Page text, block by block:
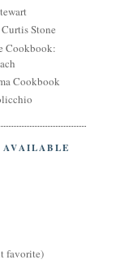
Stone
Cookbook:
Cookbook
favorite)